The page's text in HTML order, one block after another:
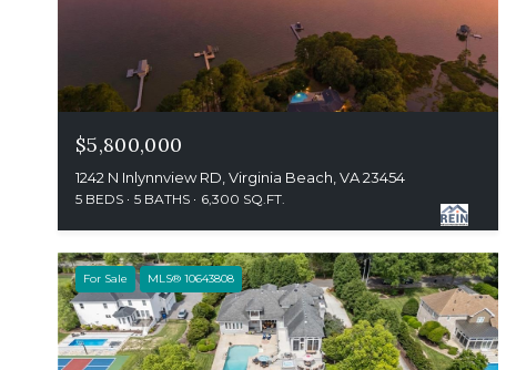
$5,800,000
1242 N Inlynnview RD, Virginia Beach, VA 23454
5 BEDS 5 BATHS 6,300 SQ.FT.
For Sale MLS® 10643808